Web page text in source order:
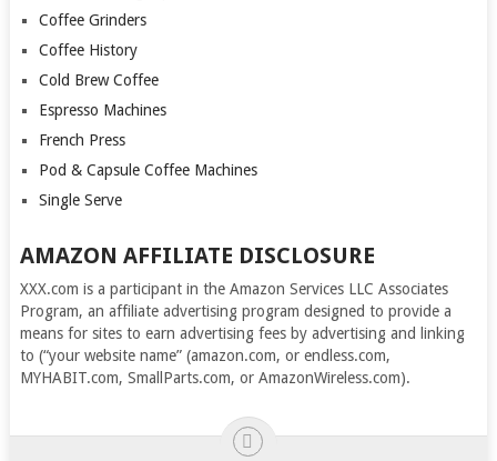
Coffee Grinders
Coffee History
Cold Brew Coffee
Espresso Machines
French Press
Pod & Capsule Coffee Machines
Single Serve
AMAZON AFFILIATE DISCLOSURE
XXX.com is a participant in the Amazon Services LLC Associates
Program, an affiliate advertising program designed to provide a
means for sites to earn advertising fees by advertising and linking
to (“your website name” (amazon.com, or endless.com,
MYHABIT.com, SmallParts.com, or AmazonWireless.com).